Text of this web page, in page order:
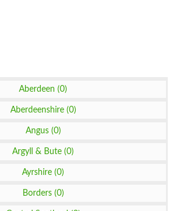
Aberdeen (0)
Aberdeenshire (0)
Angus (0)
Argyll & Bute (0)
Ayrshire (0)
Borders (0)